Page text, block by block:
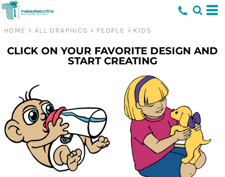
HOME > ALL GRAPHICS > PEOPLE > KIDS
CLICK ON YOUR FAVORITE DESIGN AND
START CREATING